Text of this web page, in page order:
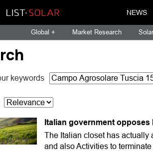
NEWS
Global + Market Research
keywords
Italian government
The Italian closet has actually
and also Activities to